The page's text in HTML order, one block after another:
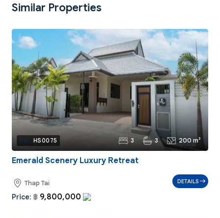
Similar Properties
Ref: HS0075 3 3 200 m²
Emerald Scenery Luxury Retreat
Thap Tai
Price: ฿ 9,800,000
DETAILS